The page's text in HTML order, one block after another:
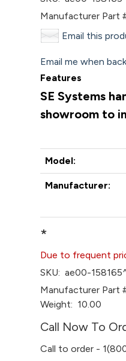
Manufacturer Part
Email this
Email me when
Features
SE Systems
showroom to
Model:
Manufacturer:
*
Due to frequent
SKU: ae00-
Manufacturer Part
Weight: 10.00
Call Now To
Call to order -